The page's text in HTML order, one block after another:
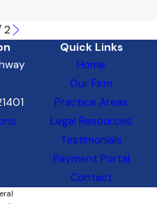
2
Quick Links
Home
Our Firm
Practice Areas
Legal Resources
Testimonials
Payment Portal
Contact